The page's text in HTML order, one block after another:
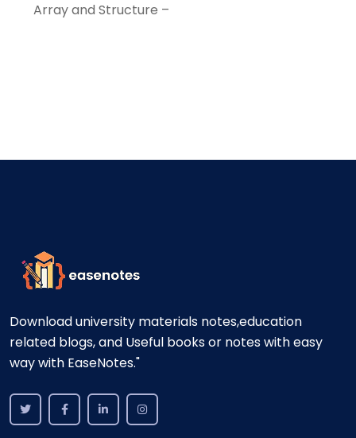
Array and Structure –
Download university materials notes,education
related blogs, and Useful books or notes with easy
way with EaseNotes."